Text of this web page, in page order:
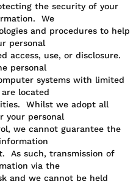
the security of your
We
and procedures to help
personal
access, use, or disclosure.
personal
systems with limited
located
Whilst we adopt all
your personal
we cannot guarantee the
As such, transmission of
via the
and we cannot be held